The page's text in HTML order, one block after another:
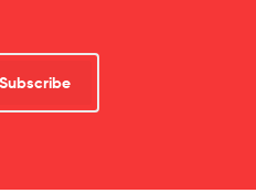
Subscribe